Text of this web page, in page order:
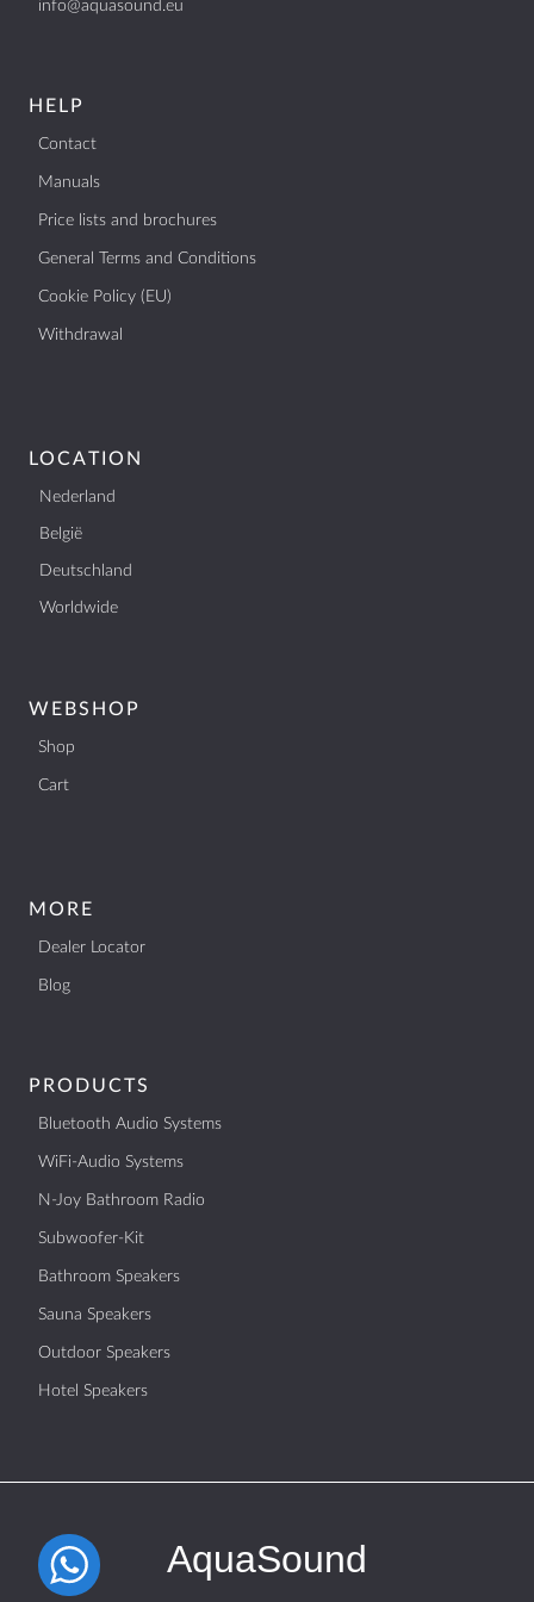
info@aquasound.eu
HELP
Contact
Manuals
Price lists and brochures
General Terms and Conditions
Cookie Policy (EU)
Withdrawal
LOCATION
Nederland
België
Deutschland
Worldwide
WEBSHOP
Shop
Cart
MORE
Dealer Locator
Blog
PRODUCTS
Bluetooth Audio Systems
WiFi-Audio Systems
N-Joy Bathroom Radio
Subwoofer-Kit
Bathroom Speakers
Sauna Speakers
Outdoor Speakers
Hotel Speakers
AquaSound
info@aquasound.eu